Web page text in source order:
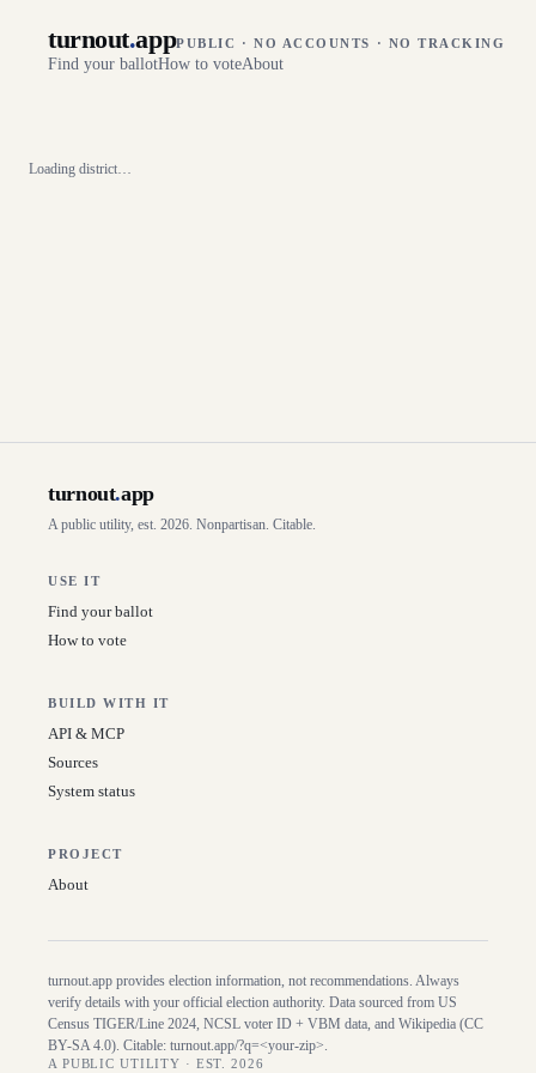
turnout.appPUBLIC · NO ACCOUNTS · NO TRACKING
Find your ballotHow to voteAbout
Loading district…
turnout.app
A public utility, est. 2026. Nonpartisan. Citable.
USE IT
Find your ballot
How to vote
BUILD WITH IT
API & MCP
Sources
System status
PROJECT
About
turnout.app provides election information, not recommendations. Always
verify details with your official election authority. Data sourced from US
Census TIGER/Line 2024, NCSL voter ID + VBM data, and Wikipedia (CC
BY-SA 4.0). Citable: turnout.app/?q=<your-zip>.
A PUBLIC UTILITY · EST. 2026